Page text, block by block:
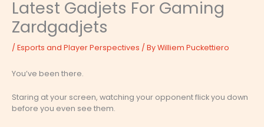
Latest Gadjets For Gaming
Zardgadjets
/ Esports and Player Perspectives / ByWilliem Puckettiero
You’ve been there.
Staring at your screen, watching your opponent flick you down
before you even see them.